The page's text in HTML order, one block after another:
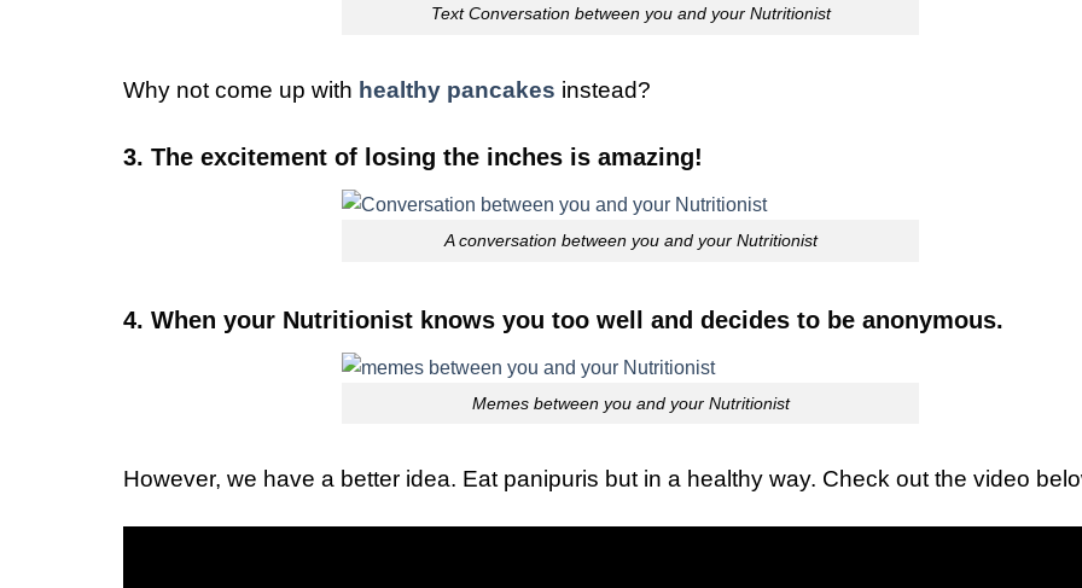
Text Conversation between you and your Nutritionist
Why not come up with healthy pancakes instead?
3. The excitement of losing the inches is amazing!
A conversation between you and your Nutritionist
4. When your Nutritionist knows you too well and decides to be anonymous.
Memes between you and your Nutritionist
However, we have a better idea. Eat panipuris but in a healthy way. Check out the video